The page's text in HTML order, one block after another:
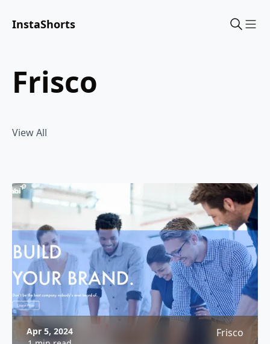
InstaShorts
frisco
View All
Apr 5, 2024
Frisco